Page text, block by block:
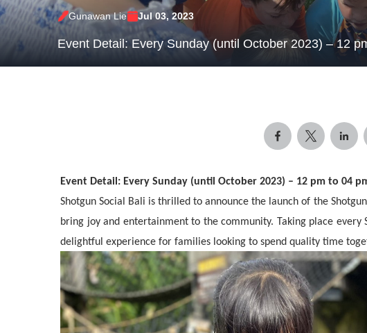
Gunawan Lie Jul 03, 2023
Event Detail: Every Sunday (until October 2023) – 12
Event Detail: Every Sunday (until October 2023) – 12 pm to 04
Shotgun Social Bali is thrilled to announce the launch of the
bring joy and entertainment to the community. Taking place
delightful experience for families looking to spend quality time